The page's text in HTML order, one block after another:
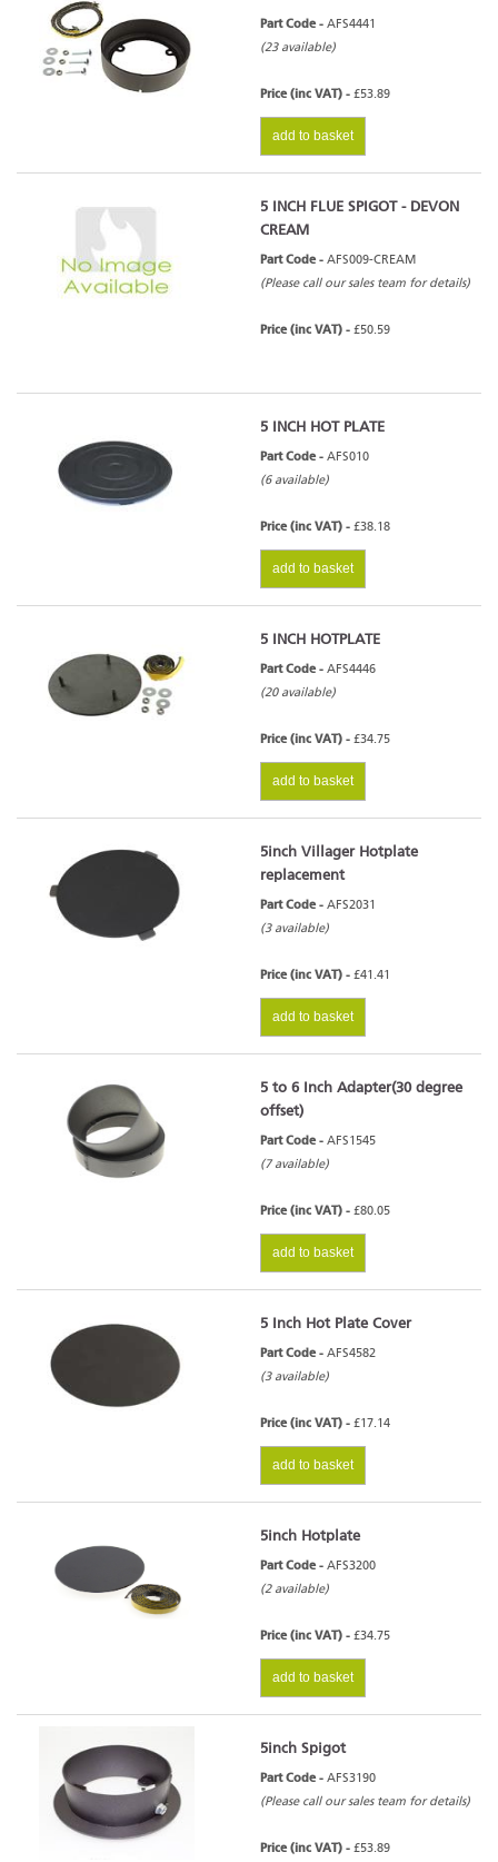
Part Code - AFS4441
(23 available)
Price (inc VAT) - £53.89
add to basket
5 INCH FLUE SPIGOT - DEVON
CREAM
Part Code - AFS009-CREAM
(Please call our sales team for details)
Price (inc VAT) - £50.59
5 INCH HOT PLATE
Part Code - AFS010
(6 available)
Price (inc VAT) - £38.18
add to basket
5 INCH HOTPLATE
Part Code - AFS4446
(20 available)
Price (inc VAT) - £34.75
add to basket
5inch Villager Hotplate
replacement
Part Code - AFS2031
(3 available)
Price (inc VAT) - £41.41
add to basket
5 to 6 Inch Adapter(30 degree
offset)
Part Code - AFS1545
(7 available)
Price (inc VAT) - £80.05
add to basket
5 Inch Hot Plate Cover
Part Code - AFS4582
(3 available)
Price (inc VAT) - £17.14
add to basket
5inch Hotplate
Part Code - AFS3200
(2 available)
Price (inc VAT) - £34.75
add to basket
5inch Spigot
Part Code - AFS3190
(Please call our sales team for details)
Price (inc VAT) - £53.89